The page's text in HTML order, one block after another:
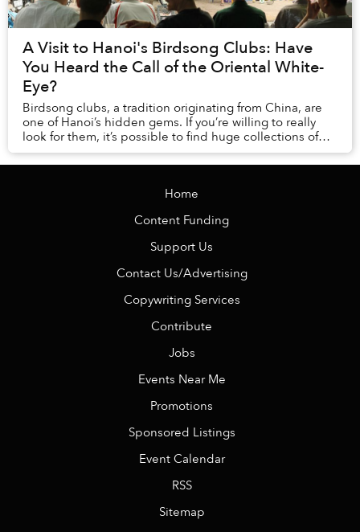
A Visit to Hanoi's Birdsong Clubs: Have
You Heard the Call of the Oriental White-
Eye?
Birdsong clubs, a tradition originating from China, are
one of Hanoi’s hidden gems. If you’re willing to really
look for them, it’s possible to find huge collections of
birds kept in finely decorated ...
Home
Content Funding
Support Us
Contact Us/Advertising
Copywriting Services
Contribute
Jobs
Events Near Me
Promotions
Sponsored Listings
Event Calendar
RSS
Sitemap